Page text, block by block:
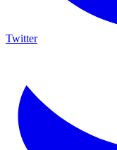
Twitter